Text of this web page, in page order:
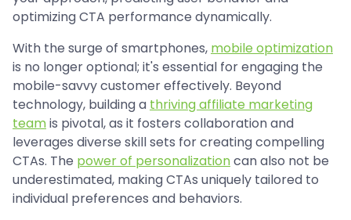
optimizing CTA performance dynamically.
With the surge of smartphones, mobile optimization
is no longer optional; it's essential for engaging the
mobile-savvy customer effectively. Beyond
technology, building a thriving affiliate marketing
teamis pivotal, as it fosters collaboration and
leverages diverse skill sets for creating compelling
CTAs. The power of personalizationcan also not be
underestimated, making CTAs uniquely tailored to
individual preferences and behaviors.